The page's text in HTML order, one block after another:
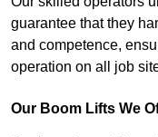
guarantee that they
and competence,
operation on all job
Our Boom Lifts We